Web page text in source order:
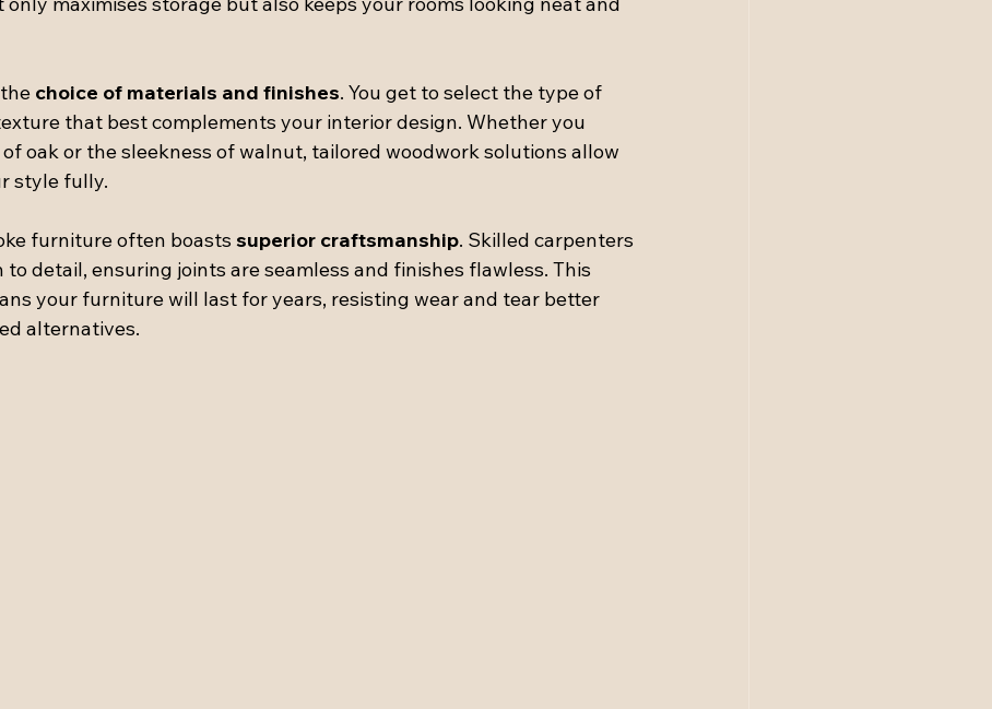
choice of materials and finishes. You get to select the type of
that best complements your interior design. Whether you
oak or the sleekness of walnut, tailored woodwork solutions allow
style fully.
furniture often boasts superior craftsmanship. Skilled carpenters
detail, ensuring joints are seamless and finishes flawless. This
your furniture will last for years, resisting wear and tear better
alternatives.